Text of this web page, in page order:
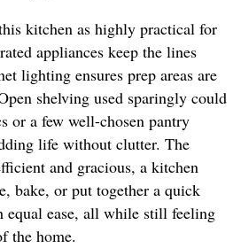
kitchen as highly practical for
appliances keep the lines
lighting ensures prep areas are
shelving used sparingly could
or a few well-chosen pantry
life without clutter. The
and gracious, a kitchen
bake, or put together a quick
ease, all while still feeling
the home.